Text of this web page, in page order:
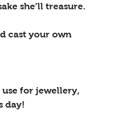
she’ll treasure.
cast your own
for jewellery,
day!